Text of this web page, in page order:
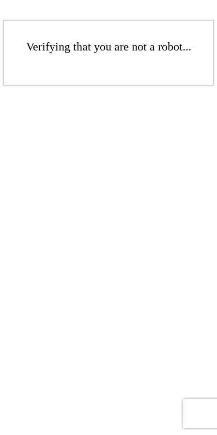
Verifying that you are not a robot...